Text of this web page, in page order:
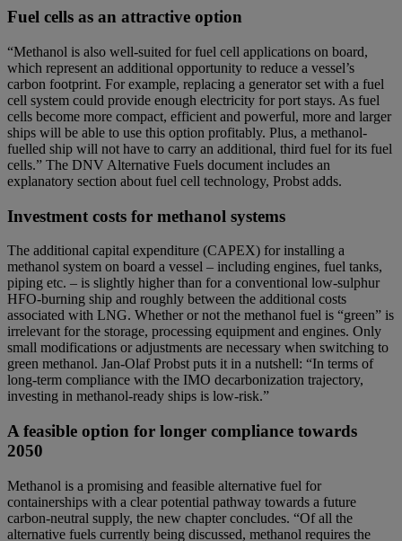
Fuel cells as an attractive option
“Methanol is also well-suited for fuel cell applications on board,
which represent an additional opportunity to reduce a vessel’s
carbon footprint. For example, replacing a generator set with a fuel
cell system could provide enough electricity for port stays. As fuel
cells become more compact, efficient and powerful, more and larger
ships will be able to use this option profitably. Plus, a methanol-
fuelled ship will not have to carry an additional, third fuel for its fuel
cells.” The DNV Alternative Fuels document includes an
explanatory section about fuel cell technology, Probst adds.
Investment costs for methanol systems
The additional capital expenditure (CAPEX) for installing a
methanol system on board a vessel – including engines, fuel tanks,
piping etc. – is slightly higher than for a conventional low-sulphur
HFO-burning ship and roughly between the additional costs
associated with LNG. Whether or not the methanol fuel is “green” is
irrelevant for the storage, processing equipment and engines. Only
small modifications or adjustments are necessary when switching to
green methanol. Jan-Olaf Probst puts it in a nutshell: “In terms of
long-term compliance with the IMO decarbonization trajectory,
investing in methanol-ready ships is low-risk.”
A feasible option for longer compliance towards
2050
Methanol is a promising and feasible alternative fuel for
containerships with a clear potential pathway towards a future
carbon-neutral supply, the new chapter concludes. “Of all the
alternative fuels currently being discussed, methanol requires the